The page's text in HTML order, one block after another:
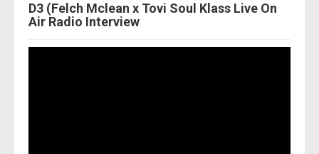
D3 (Felch Mclean x Tovi Soul Klass Live On
Air Radio Interview